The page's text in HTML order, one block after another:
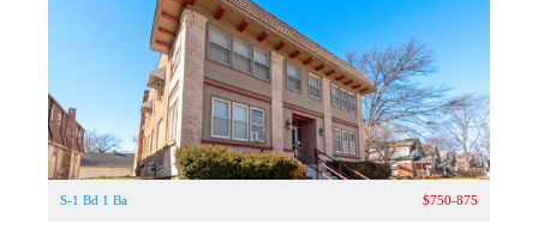
S-1 Bd 1 Ba $750-875